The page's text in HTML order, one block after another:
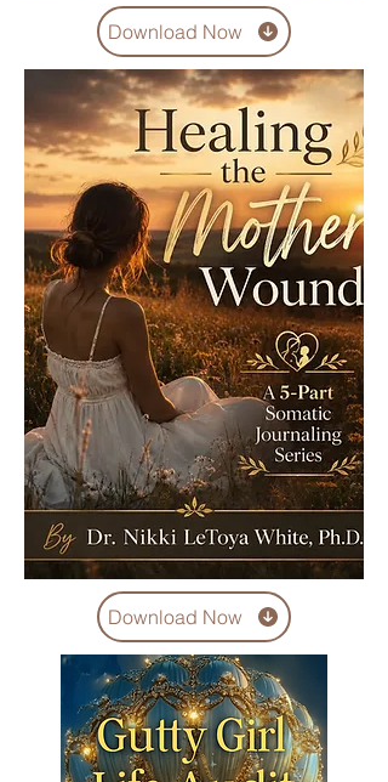
Download Now
Download Now